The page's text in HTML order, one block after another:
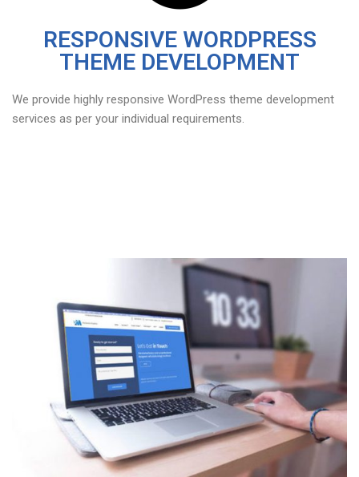
RESPONSIVE WORDPRESS
THEME DEVELOPMENT
We provide highly responsive WordPress theme development
services as per your individual requirements.